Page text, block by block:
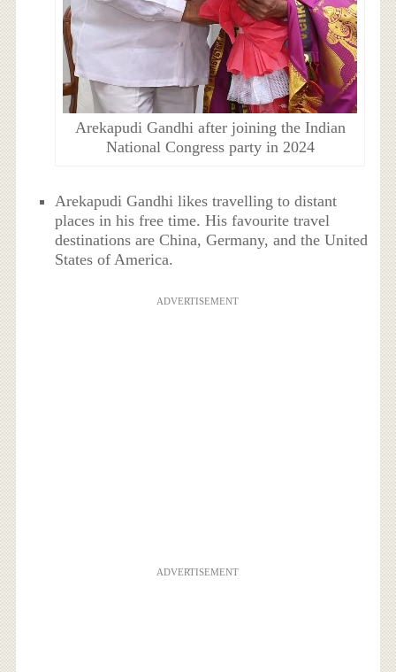
Arekapudi Gandhi after joining the Indian
National Congress party in 2024
Arekapudi Gandhi likes travelling to distant
places in his free time. His favourite travel
destinations are China, Germany, and the United
States of America.
ADVERTISEMENT
ADVERTISEMENT